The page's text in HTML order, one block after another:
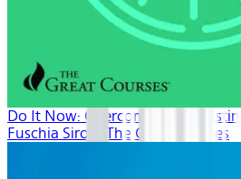
Do It Now: Overcoming
Fuschia Sirois, The Great Courses